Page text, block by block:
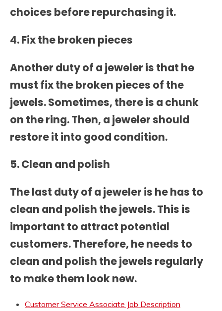
choices before repurchasing it.
4. Fix the broken pieces
Another duty of a jeweler is that he
must fix the broken pieces of the
jewels. Sometimes, there is a chunk
on the ring. Then, a jeweler should
restore it into good condition.
5. Clean and polish
The last duty of a jeweler is he has to
clean and polish the jewels. This is
important to attract potential
customers. Therefore, he needs to
clean and polish the jewels regularly
to make them look new.
Customer Service Associate Job Description